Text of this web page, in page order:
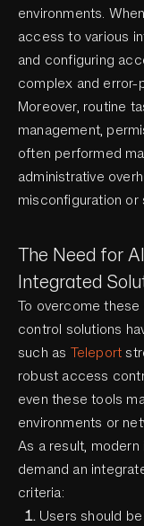
environments.
access to various
and configuring
complex and error-
Moreover, routine
management,
often performed
administrative
misconfiguration or
The Need for
Integrated
To overcome
control solutions
such as Teleport
robust access
even these tools
environments or
As a result,
demand an
criteria:
Users should